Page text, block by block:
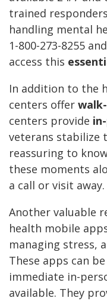
trained
handling mental
1-800-273-8255
access this
In addition to the
centers offer
centers provide
veterans stabilize
reassuring to
these moments
a call or visit away.
Another valuable
health mobile
managing stress,
These apps can
immediate in-
available. They